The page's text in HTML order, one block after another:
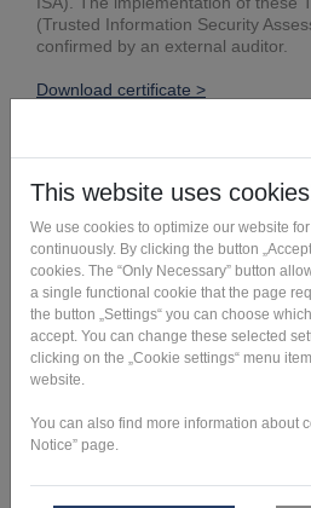
(Trusted Information Security
confirmed by an external auditor.
Download certificate >
This might also be